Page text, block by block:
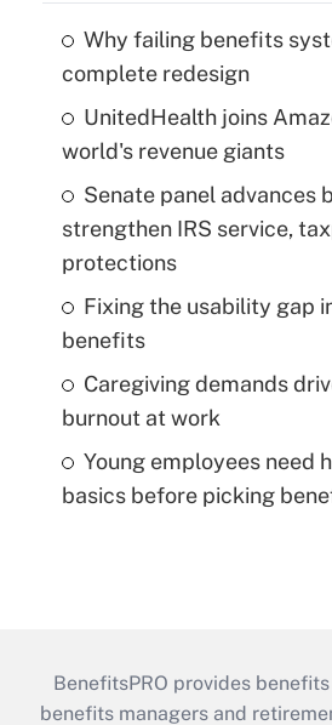
Why failing benefits
complete redesign
UnitedHealth joins
world's revenue giants
Senate panel advances
strengthen IRS service,
protections
Fixing the usability gap
benefits
Caregiving demands
burnout at work
Young employees need
basics before picking
BenefitsPRO provides
benefits managers and